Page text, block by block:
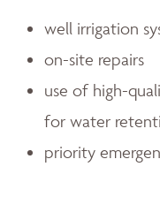
well irrigation
on-site repairs
use of high-
for water
priority